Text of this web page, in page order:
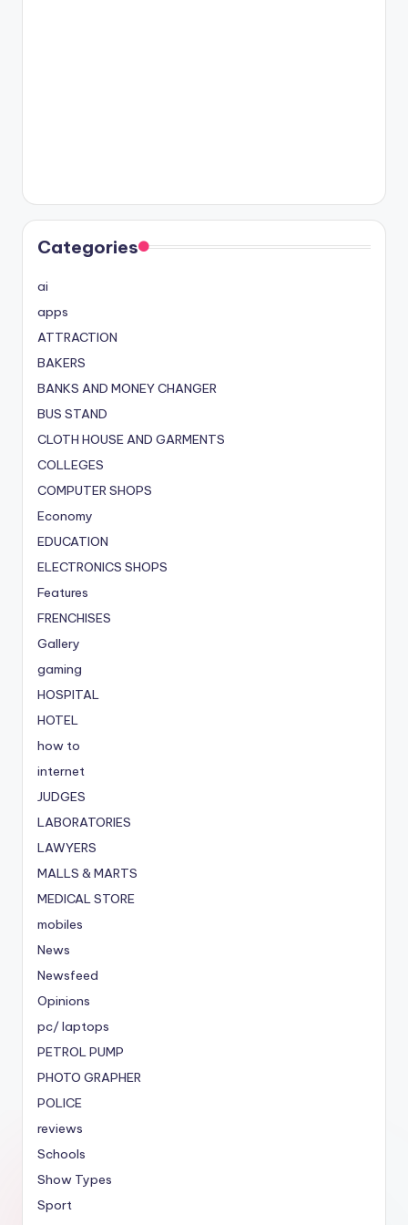
Categories
ai
apps
ATTRACTION
BAKERS
BANKS AND MONEY CHANGER
BUS STAND
CLOTH HOUSE AND GARMENTS
COLLEGES
COMPUTER SHOPS
Economy
EDUCATION
ELECTRONICS SHOPS
Features
FRENCHISES
Gallery
gaming
HOSPITAL
HOTEL
how to
internet
JUDGES
LABORATORIES
LAWYERS
MALLS & MARTS
MEDICAL STORE
mobiles
News
Newsfeed
Opinions
pc/ laptops
PETROL PUMP
PHOTO GRAPHER
POLICE
reviews
Schools
Show Types
Sport